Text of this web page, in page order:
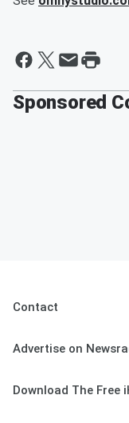
Sponsored
Contact
Advertise on
Download The Free